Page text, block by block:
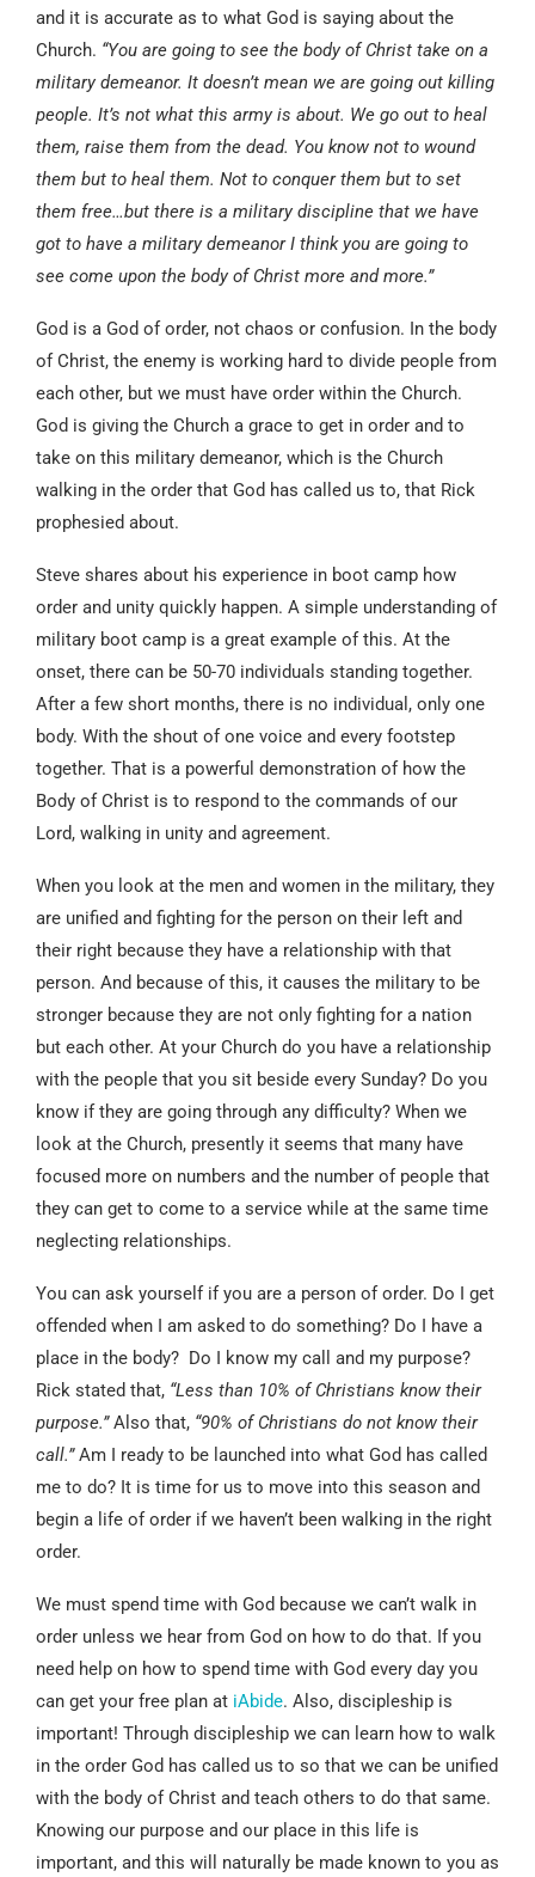
and it is accurate as to what God is saying about the
Church. “You are going to see the body of Christ take on a
military demeanor. It doesn’t mean we are going out killing
people. It’s not what this army is about. We go out to heal
them, raise them from the dead. You know not to wound
them but to heal them. Not to conquer them but to set
them free…but there is a military discipline that we have
got to have a military demeanor I think you are going to
see come upon the body of Christ more and more.”
God is a God of order, not chaos or confusion. In the body
of Christ, the enemy is working hard to divide people from
each other, but we must have order within the Church.
God is giving the Church a grace to get in order and to
take on this military demeanor, which is the Church
walking in the order that God has called us to, that Rick
prophesied about.
Steve shares about his experience in boot camp how
order and unity quickly happen. A simple understanding of
military boot camp is a great example of this. At the
onset, there can be 50-70 individuals standing together.
After a few short months, there is no individual, only one
body. With the shout of one voice and every footstep
together. That is a powerful demonstration of how the
Body of Christ is to respond to the commands of our
Lord, walking in unity and agreement.
When you look at the men and women in the military, they
are unified and fighting for the person on their left and
their right because they have a relationship with that
person. And because of this, it causes the military to be
stronger because they are not only fighting for a nation
but each other. At your Church do you have a relationship
with the people that you sit beside every Sunday? Do you
know if they are going through any difficulty? When we
look at the Church, presently it seems that many have
focused more on numbers and the number of people that
they can get to come to a service while at the same time
neglecting relationships.
You can ask yourself if you are a person of order. Do I get
offended when I am asked to do something? Do I have a
place in the body? Do I know my call and my purpose?
Rick stated that, “Less than 10% of Christians know their
purpose.”Also that, “90% of Christians do not know their
call.”Am I ready to be launched into what God has called
me to do? It is time for us to move into this season and
begin a life of order if we haven’t been walking in the right
order.
We must spend time with God because we can’t walk in
order unless we hear from God on how to do that. If you
need help on how to spend time with God every day you
can get your free plan at iAbide. Also, discipleship is
important! Through discipleship we can learn how to walk
in the order God has called us to so that we can be unified
with the body of Christ and teach others to do that same.
Knowing our purpose and our place in this life is
important, and this will naturally be made known to you as